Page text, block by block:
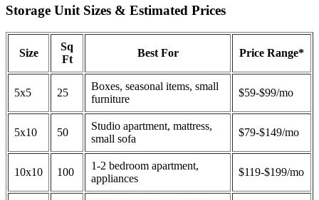
Storage Unit Sizes & Estimated Prices
Size
Sq
Ft
Best For Price Range*
5x5 25
Boxes, seasonal items, small
furniture
$59-$99/mo
5x10 50
Studio apartment, mattress,
small sofa
$79-$149/mo
10x10 100
1-2 bedroom apartment,
appliances
$119-$199/mo